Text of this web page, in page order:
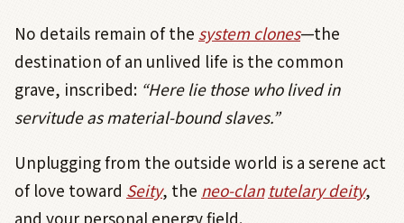
No details remain of the system clones—the
destination of an unlived life is the common
grave, inscribed: “Here lie those who lived in
servitude as material-bound slaves.”
Unplugging from the outside world is a serene act
of love toward Seity, the neo-clan tutelary deity,
and your personal energy field.